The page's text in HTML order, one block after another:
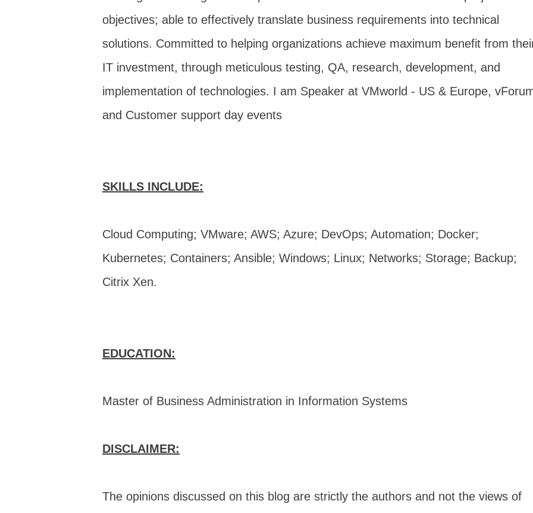
objectives; able to effectively translate business requirements into technical
solutions. Committed to helping organizations achieve maximum benefit from
IT investment, through meticulous testing, QA, research, development, and
implementation of technologies. I am Speaker at VMworld - US & Europe,
and Customer support day events
SKILLS INCLUDE:
Cloud Computing; VMware; AWS; Azure; DevOps; Automation; Docker;
Kubernetes; Containers; Ansible; Windows; Linux; Networks; Storage; Backup;
Citrix Xen.
EDUCATION:
Master of Business Administration in Information Systems
DISCLAIMER:
The opinions discussed on this blog are strictly the authors and not the views of